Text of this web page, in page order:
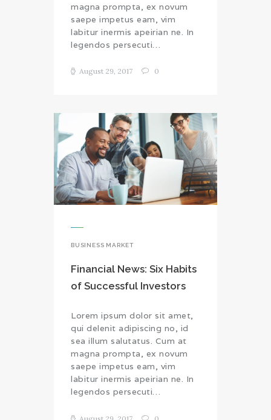
magna prompta, ex novum
saepe impetus eam, vim
labitur inermis apeirian ne. In
legendos persecuti…
August 29, 2017 0
BUSINESS MARKET
Financial News: Six Habits
of Successful Investors
Lorem ipsum dolor sit amet,
qui delenit adipiscing no, id
sea illum salutatus. Cum at
magna prompta, ex novum
saepe impetus eam, vim
labitur inermis apeirian ne. In
legendos persecuti…